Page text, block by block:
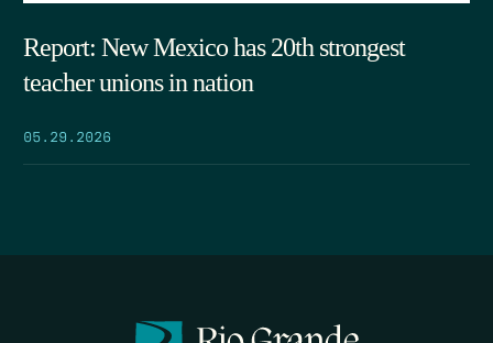
Report: New Mexico has 20th strongest
teacher unions in nation
05.29.2026